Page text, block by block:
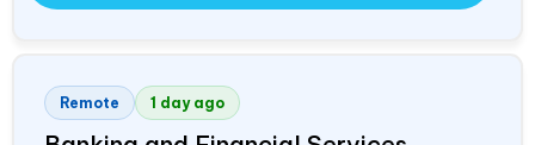
Remote 1 day ago